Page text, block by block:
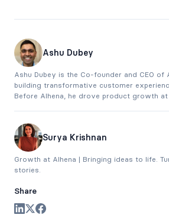
Ashu Dubey
Ashu Dubey is the Co-founder and CEO of
building transformative customer
Before Alhena, he drove product growth at
Surya Krishnan
Growth at Alhena | Bringing ideas to life.
stories.
Share